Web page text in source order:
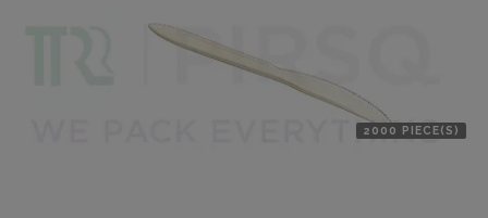
2000 PIECE(S)